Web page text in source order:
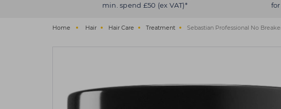
min. spend £50 (ex VAT)*
Home Hair Hair Care Treatment Sebastian Professional No